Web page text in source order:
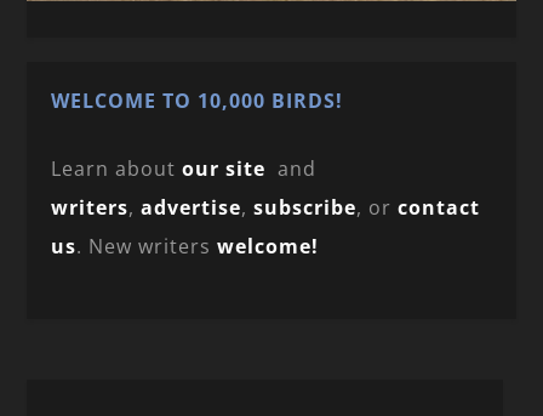
WELCOME TO 10,000 BIRDS!
Learn aboutour site and
writers,advertise,subscribe, orcontact
us. New writerswelcome!